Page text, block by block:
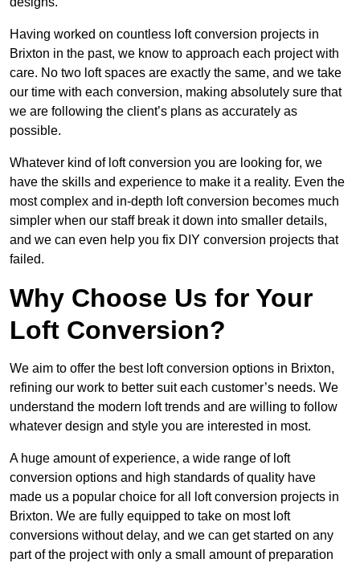
Having worked on countless loft conversion projects in
Brixton in the past, we know to approach each project with
care. No two loft spaces are exactly the same, and we take
our time with each conversion, making absolutely sure that
we are following the client’s plans as accurately as
possible.
Whatever kind of loft conversion you are looking for, we
have the skills and experience to make it a reality. Even the
most complex and in-depth loft conversion becomes much
simpler when our staff break it down into smaller details,
and we can even help you fix DIY conversion projects that
failed.
Why Choose Us for Your
Loft Conversion?
We aim to offer the best loft conversion options in Brixton,
refining our work to better suit each customer’s needs. We
understand the modern loft trends and are willing to follow
whatever design and style you are interested in most.
A huge amount of experience, a wide range of loft
conversion options and high standards of quality have
made us a popular choice for all loft conversion projects in
Brixton. We are fully equipped to take on most loft
conversions without delay, and we can get started on any
part of the project with only a small amount of preparation